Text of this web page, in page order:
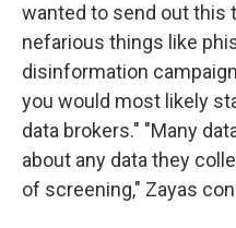
wanted to send out this
nefarious things like
disinformation
you would most likely
data brokers." "Many
about any data they
of screening," Zayas